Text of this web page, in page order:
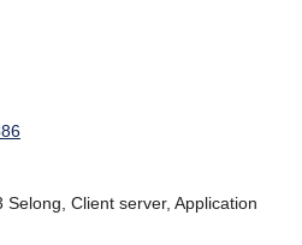
Client server, Application